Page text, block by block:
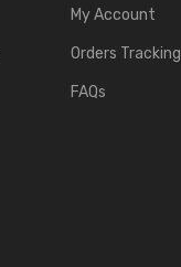
My Account
Orders Tracking
FAQs